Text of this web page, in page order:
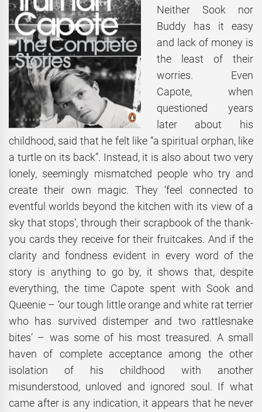
Neither Sook nor
Buddy has it easy
and lack of money is
the least of their
worries. Even
Capote, when
questioned years
later about his
childhood, said that he felt like “a spiritual orphan, like
a turtle on its back”. Instead, it is also about two very
lonely, seemingly mismatched people who try and
create their own magic. They ‘feel connected to
eventful worlds beyond the kitchen with its view of a
sky that stops’, through their scrapbook of the thank-
you cards they receive for their fruitcakes. And if the
clarity and fondness evident in every word of the
story is anything to go by, it shows that, despite
everything, the time Capote spent with Sook and
Queenie – ‘our tough little orange and white rat terrier
who has survived distemper and two rattlesnake
bites’ – was some of his most treasured. A small
haven of complete acceptance among the other
isolation of his childhood with another
misunderstood, unloved and ignored soul. If what
came after is any indication, it appears that he never